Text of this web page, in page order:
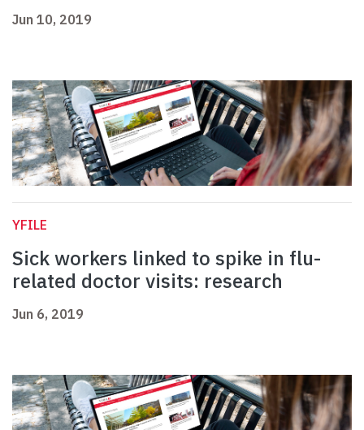
Jun 10, 2019
YFILE
Sick workers linked to spike in flu-
related doctor visits: research
Jun 6, 2019